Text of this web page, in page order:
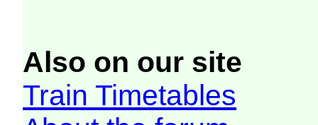
Also on our site
Train Timetables